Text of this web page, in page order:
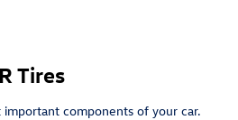
Tires
components of your car.